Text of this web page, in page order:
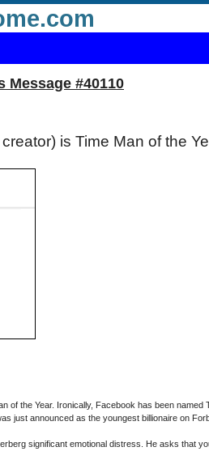
Message #40110
is Time Man of the
the Year. Ironically, Facebook has been named
He asks that you respect his privacy during this